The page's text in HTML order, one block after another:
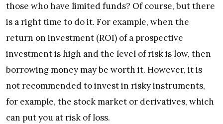
those who have limited funds? Of course, but there
is a right time to do it. For example, when the
return on investment (ROI) of a prospective
investment is high and the level of risk is low, then
borrowing money may be worth it. However, it is
not recommended to invest in risky instruments,
for example, the stock market or derivatives, which
can put you at risk of loss.